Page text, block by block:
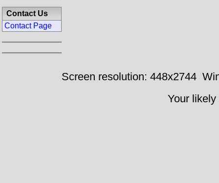
Contact Us
Contact Page
Screen resolution: 448x2744
Your